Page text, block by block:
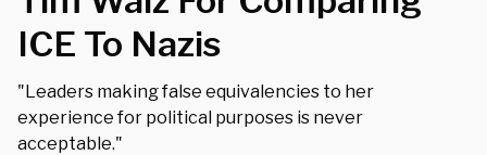
ICE To Nazis
"Leaders making false equivalencies to her
experience for political purposes is never
acceptable."